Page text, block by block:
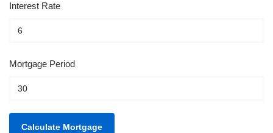
Interest Rate
Mortgage Period